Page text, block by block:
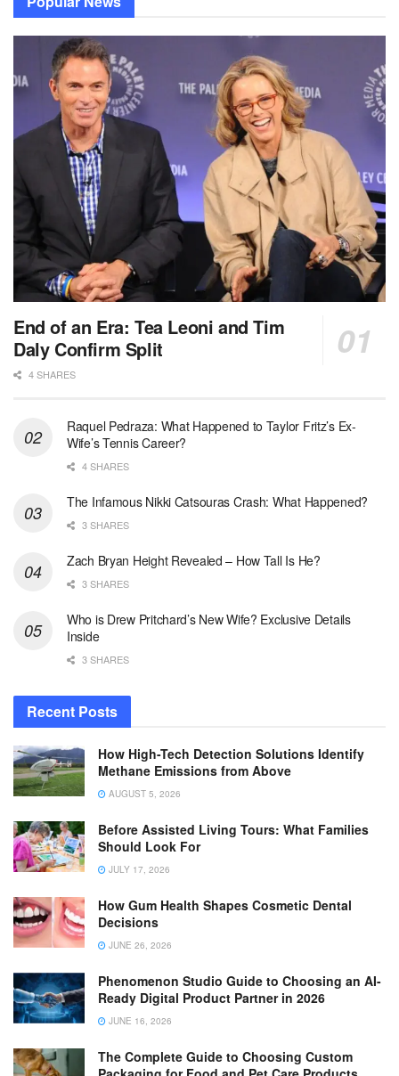
End of an Era: Tea Leoni and Tim
Daly Confirm Split
4 SHARES
Raquel Pedraza: What Happened to Taylor Fritz’s Ex-
Wife’s Tennis Career?
4 SHARES
The Infamous Nikki Catsouras Crash: What Happened?
3 SHARES
Zach Bryan Height Revealed – How Tall Is He?
3 SHARES
Who is Drew Pritchard’s New Wife? Exclusive Details
Inside
3 SHARES
Recent Posts
How High-Tech Detection Solutions Identify
Methane Emissions from Above
AUGUST 5, 2026
Before Assisted Living Tours: What Families
Should Look For
JULY 17, 2026
How Gum Health Shapes Cosmetic Dental
Decisions
JUNE 26, 2026
Phenomenon Studio Guide to Choosing an AI-
Ready Digital Product Partner in 2026
JUNE 16, 2026
The Complete Guide to Choosing Custom